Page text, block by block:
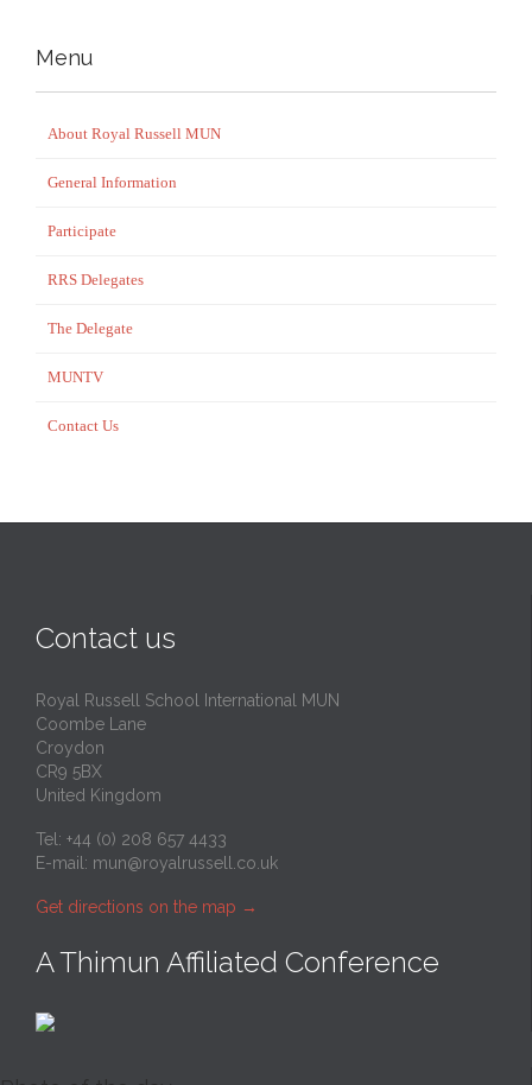
Menu
About Royal Russell MUN
General Information
Participate
RRS Delegates
The Delegate
MUNTV
Contact Us
Contact us
Royal Russell School International MUN
Coombe Lane
Croydon
CR9 5BX
United Kingdom
Tel: +44 (0) 208 657 4433
E-mail: mun@royalrussell.co.uk
Get directions on the map →
A Thimun Affiliated Conference